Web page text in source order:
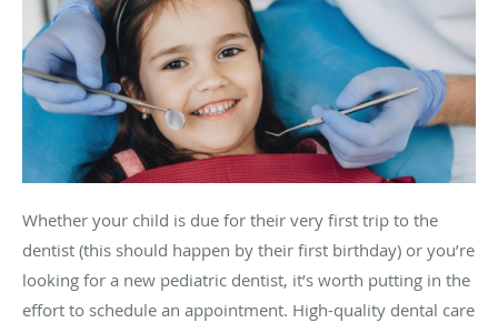
Whether your child is due for their very first trip to the
dentist (this should happen by their first birthday) or you’re
looking for a new pediatric dentist, it’s worth putting in the
effort to schedule an appointment. High-quality dental care